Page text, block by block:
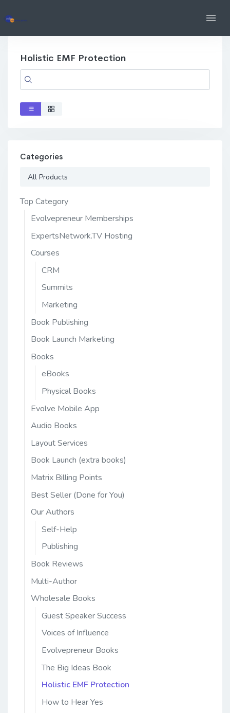
Holistic EMF Protection
Categories
All Products
Top Category
Evolvepreneur Memberships
ExpertsNetwork.TV Hosting
Courses
CRM
Summits
Marketing
Book Publishing
Book Launch Marketing
Books
eBooks
Physical Books
Evolve Mobile App
Audio Books
Layout Services
Book Launch (extra books)
Matrix Billing Points
Best Seller (Done for You)
Our Authors
Self-Help
Publishing
Book Reviews
Multi-Author
Wholesale Books
Guest Speaker Success
Voices of Influence
Evolvepreneur Books
The Big Ideas Book
Holistic EMF Protection
How to Hear Yes